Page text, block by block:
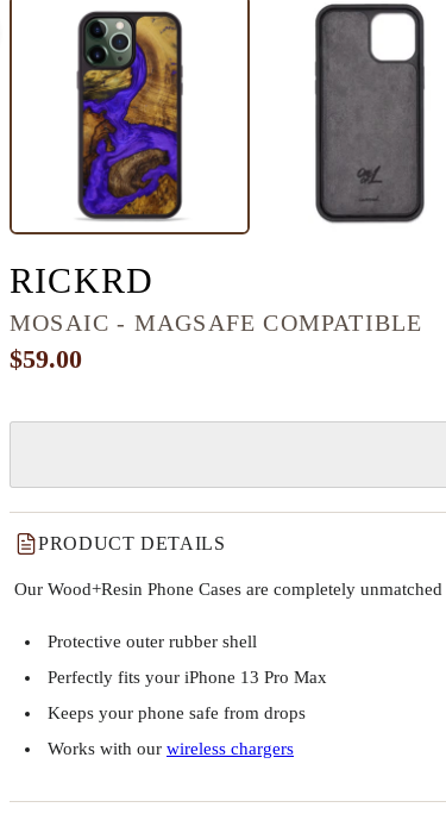
RICKRD
MOSAIC - MAGSAFE COMPATIBLE
$59.00
PRODUCT DETAILS
Our Wood+Resin Phone Cases are completely
Protective outer rubber shell
Perfectly fits your iPhone 13 Pro Max
Keeps your phone safe from drops
Works with our wireless chargers